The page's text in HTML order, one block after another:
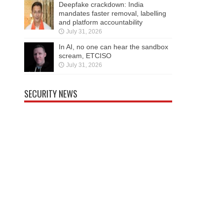
Deepfake crackdown: India
mandates faster removal, labelling
and platform accountability
July 31, 2026
In AI, no one can hear the sandbox
scream, ETCISO
July 31, 2026
SECURITY NEWS